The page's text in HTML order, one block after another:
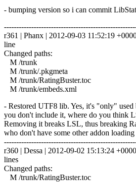
- bumping version so i can commit
r361 | Phanx | 2012-09-03 11:52:19
line
Changed paths:
M /trunk
M /trunk/.pkgmeta
M /trunk/RatingBuster.toc
M /trunk/embeds.xml
- Restored UTF8 lib. Yes, it's "only"
you don't include it, where do you think
Removing it breaks LSL, thus breaking
who don't have some other addon
r360 | Dessa | 2012-09-02 15:13:24
lines
Changed paths:
M /trunk/RatingBuster.toc